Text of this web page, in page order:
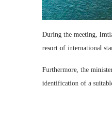
During the meeting,
resort of international
Furthermore, the
identification of a